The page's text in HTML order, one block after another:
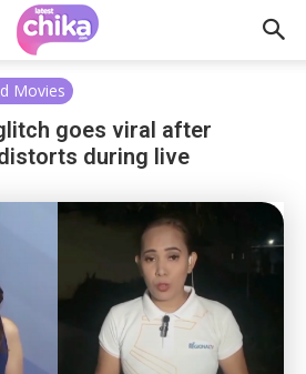
Movies
goes viral after
during live